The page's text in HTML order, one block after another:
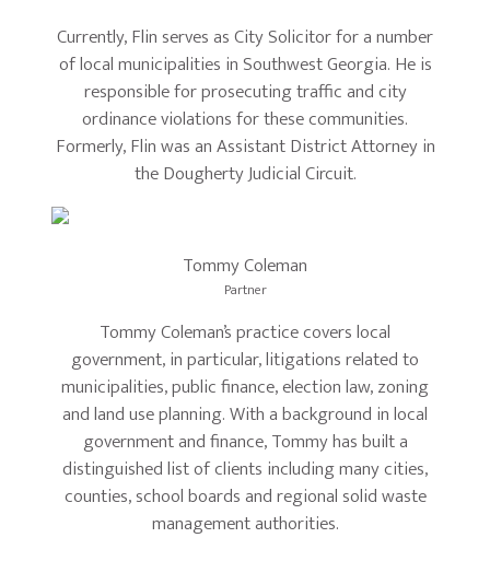
Currently, Flin serves as City Solicitor for a number
of local municipalities in Southwest Georgia. He is
responsible for prosecuting traffic and city
ordinance violations for these communities.
Formerly, Flin was an Assistant District Attorney in
the Dougherty Judicial Circuit.
Tommy Coleman
Partner
Tommy Coleman’s practice covers local
government, in particular, litigations related to
municipalities, public finance, election law, zoning
and land use planning. With a background in local
government and finance, Tommy has built a
distinguished list of clients including many cities,
counties, school boards and regional solid waste
management authorities.